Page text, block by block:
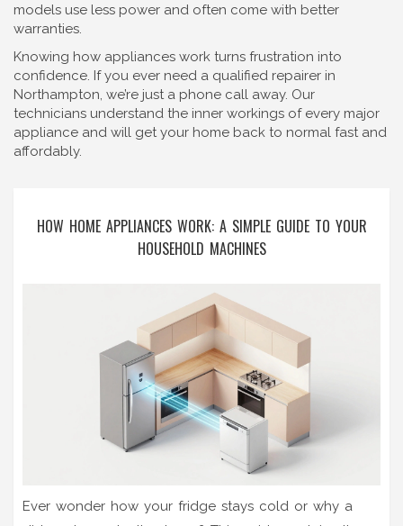
models use less power and often come with better
warranties.
Knowing how appliances work turns frustration into
confidence. If you ever need a qualified repairer in
Northampton, we’re just a phone call away. Our
technicians understand the inner workings of every major
appliance and will get your home back to normal fast and
affordably.
HOW HOME APPLIANCES WORK: A SIMPLE GUIDE TO YOUR
HOUSEHOLD MACHINES
Ever wonder how your fridge stays cold or why a